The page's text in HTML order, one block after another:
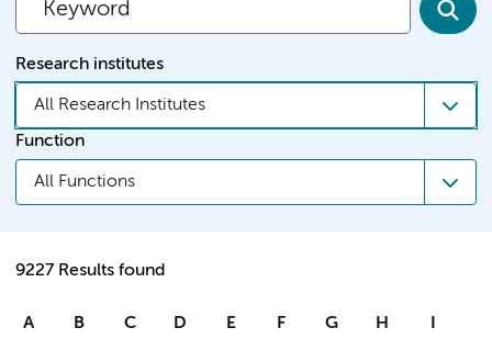
Research institutes
All Research Institutes
Function
All Functions
9227 Results found
A B C D E F G H I